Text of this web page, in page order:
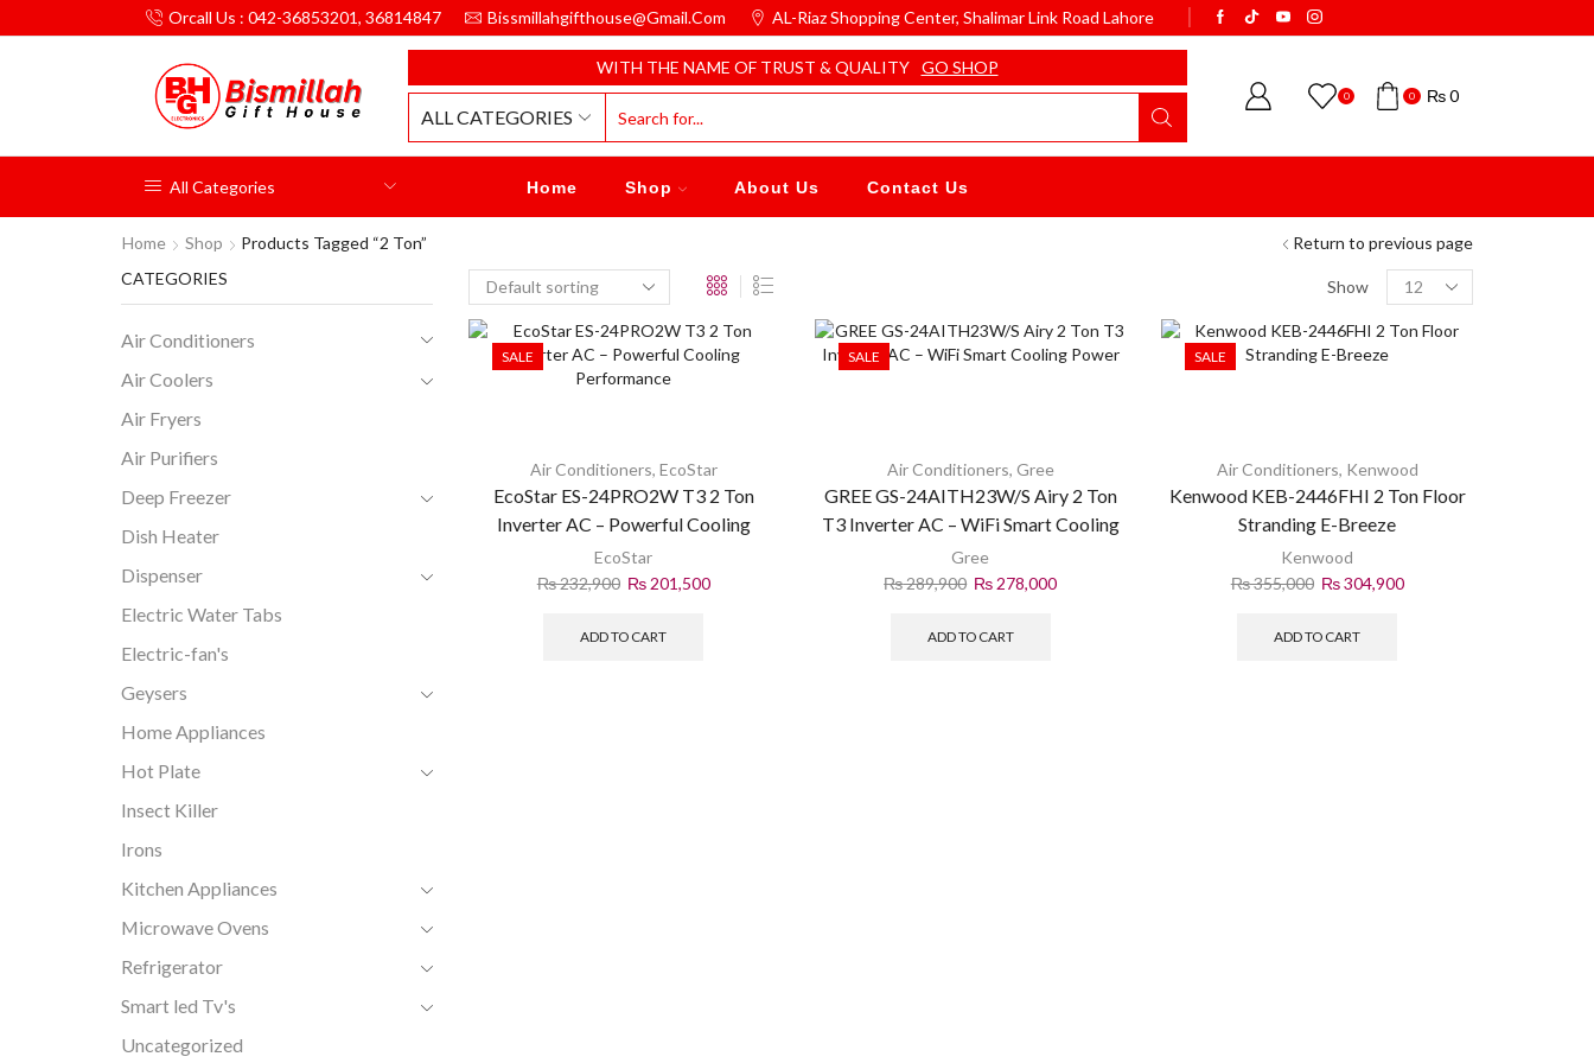
Orcall Us : 042-36853201, 36814847 Bissmillahgifthouse@gmail.com AL-Riaz Shopping Center, ͏Shalimar Link Road Lahore
GIFT HOUSE WITH THE NAME OF TRUST & QUALITY GO SHOP
ALL CATEGORIES
0 0 ₨0
All Categories Home Shop About Us Contact Us
Home Shop Products Tagged “2 Ton” Return to previous page
Show
SALE
Air Conditioners, EcoStar
EcoStar ES-24PRO2W T3 2 Ton
Inverter AC – Powerful Cooling
Performance
EcoStar
₨232,900 ₨201,500
ADD TO CART
SALE
Air Conditioners, Gree
GREE GS-24AITH23W/S Airy 2 Ton
T3 Inverter AC – WiFi Smart Cooling
Power
Gree
₨289,900 ₨ 278,000
ADD TO CART
SALE
Air Conditioners, Kenwood
Kenwood KEB-2446FHI 2 Ton Floor
Stranding E-Breeze
Kenwood
₨355,000 ₨304,900
ADD TO CART
CATEGORIES
Air Conditioners
Air Coolers
Air Fryers
Air Purifiers
Deep Freezer
Dish Heater
Dispenser
Electric Water Tabs
Electric-fan's
Geysers
Home Appliances
Hot Plate
Insect Killer
Irons
Kitchen Appliances
Microwave Ovens
Refrigerator
Smart led Tv's
Uncategorized